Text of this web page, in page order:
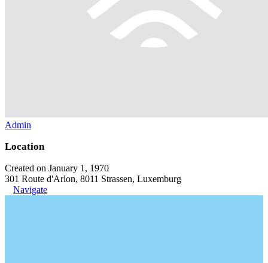
Admin
Location
Created on January 1, 1970
301 Route d'Arlon, 8011 Strassen, Luxemburg
Navigate